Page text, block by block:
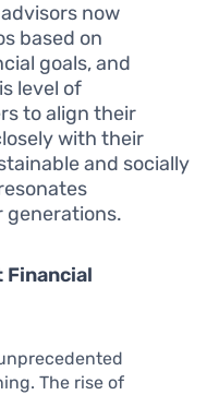
now
based on
goals, and
level of
to align their
with their
and socially
generations.
The rise of